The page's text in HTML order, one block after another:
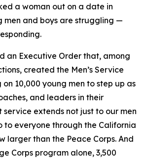
a woman out on a date in
men and boys are struggling —
an Executive Order that, among
created the Men’s Service
10,000 young men to step up as
and leaders in their
service extends not just to our men
to everyone through the California
larger than the Peace Corps. And
Corps program alone, 3,500